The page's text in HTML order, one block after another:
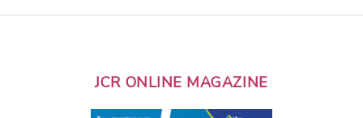
JCR ONLINE MAGAZINE